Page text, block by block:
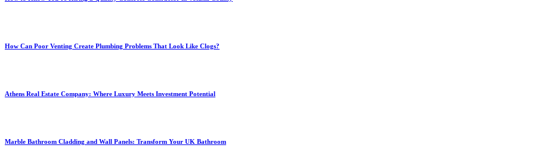
How Can Poor Venting Create Plumbing Problems That Look Like Clogs?
Athens Real Estate Company: Where Luxury Meets Investment Potential
Marble Bathroom Cladding and Wall Panels: Transform Your UK Bathroom